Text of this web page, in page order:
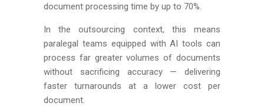
document processing time by up to 70%.
In the outsourcing context, this means
paralegal teams equipped with AI tools can
process far greater volumes of documents
without sacrificing accuracy — delivering
faster turnarounds at a lower cost per
document.